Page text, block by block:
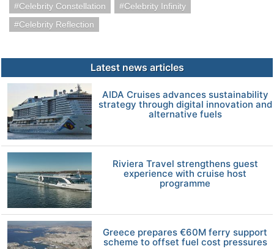
Celebrity Constellation
Celebrity Infinity
Celebrity Reflection
Latest news articles
AIDA Cruises advances sustainability
strategy through digital innovation and
alternative fuels
Riviera Travel strengthens guest
experience with cruise host
programme
Greece prepares €60M ferry support
scheme to offset fuel cost pressures